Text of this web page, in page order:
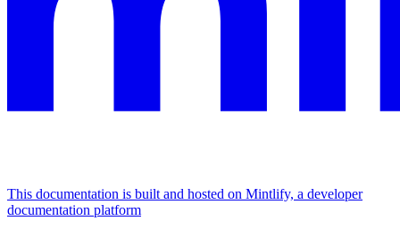
This documentation is built and hosted on Mintlify, a developer
documentation platform